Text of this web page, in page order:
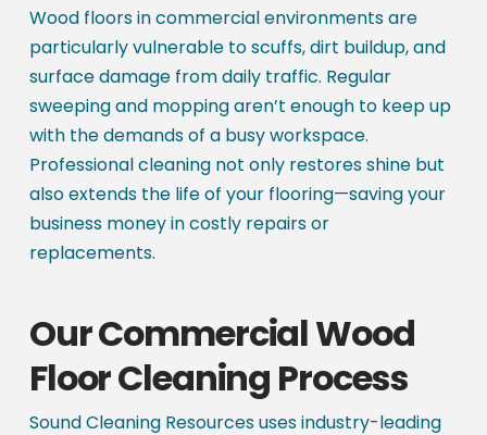
Wood floors in commercial environments are
particularly vulnerable to scuffs, dirt buildup, and
surface damage from daily traffic. Regular
sweeping and mopping aren’t enough to keep up
with the demands of a busy workspace.
Professional cleaning not only restores shine but
also extends the life of your flooring—saving your
business money in costly repairs or
replacements.
Our Commercial Wood
Floor Cleaning Process
Sound Cleaning Resources uses industry-leading